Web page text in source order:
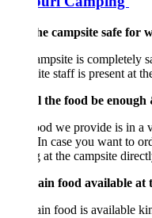
campsite safe for women?
is completely safe for
staff is present at the
the food be enough & can
we provide is in a very
case you want to order
at the campsite directly.
food available at the
food is available kindly